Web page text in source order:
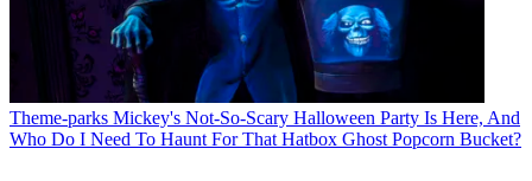
Theme-parks Mickey's Not-So-Scary Halloween Party Is Here, And
Who Do I Need To Haunt For That Hatbox Ghost Popcorn Bucket?